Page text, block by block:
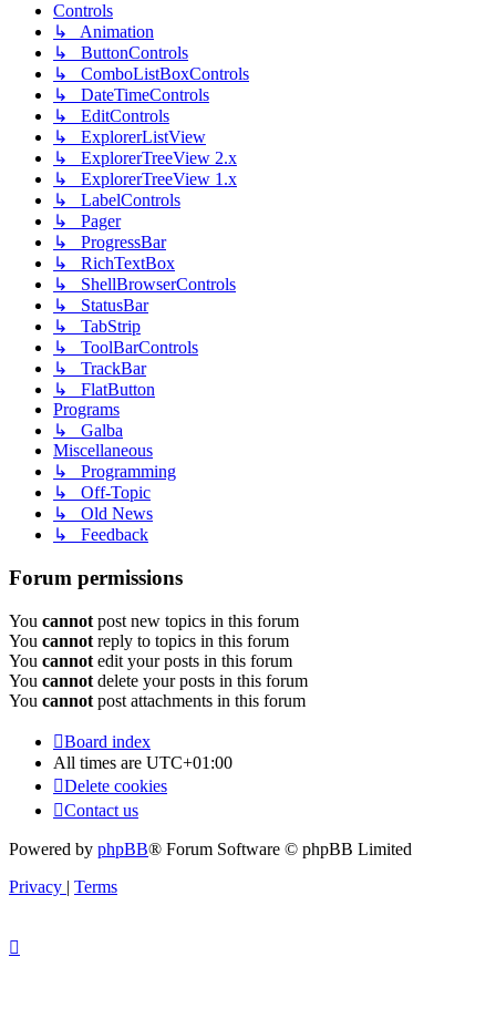
Controls
↳ Animation
↳ ButtonControls
↳ ComboListBoxControls
↳ DateTimeControls
↳ EditControls
↳ ExplorerListView
↳ ExplorerTreeView 2.x
↳ ExplorerTreeView 1.x
↳ LabelControls
↳ Pager
↳ ProgressBar
↳ RichTextBox
↳ ShellBrowserControls
↳ StatusBar
↳ TabStrip
↳ ToolBarControls
↳ TrackBar
↳ FlatButton
Programs
↳ Galba
Miscellaneous
↳ Programming
↳ Off-Topic
↳ Old News
↳ Feedback
Forum permissions
You cannot post new topics in this forum
You cannot reply to topics in this forum
You cannot edit your posts in this forum
You cannot delete your posts in this forum
You cannot post attachments in this forum
Board index
All times are UTC+01:00
Delete cookies
Contact us
Powered by phpBB® Forum Software © phpBB Limited
Privacy | Terms